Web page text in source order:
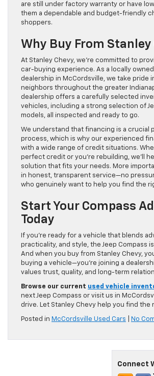
are still under factory warranty or have
them a dependable and budget-friendly
shoppers.
Why Buy From Stanley
At Stanley Chevy, we’re committed to
car-buying experience. As a locally
dealership in McCordsville, we take pride
neighbors throughout the greater
dealership offers a carefully selected
vehicles, including a strong selection of
models, all inspected and ready to go.
We understand that financing is a crucial
process, which is why our experienced
with a wide range of credit situations.
perfect credit or you’re rebuilding, we’ll
solution that fits your needs. More
in honest, transparent service—no
who genuinely want to help you find the
Start Your Compass
Today
If you’re ready for a vehicle that blends
practicality, and style, the Jeep Compass
And when you buy from Stanley Chevy,
buying a vehicle—you’re joining a
values trust, quality, and long-term
Browse our current used vehicle
next Jeep Compass or visit us in
drive. Let Stanley Chevy help you find the
Posted in McCordsville Used Cars No
Connect